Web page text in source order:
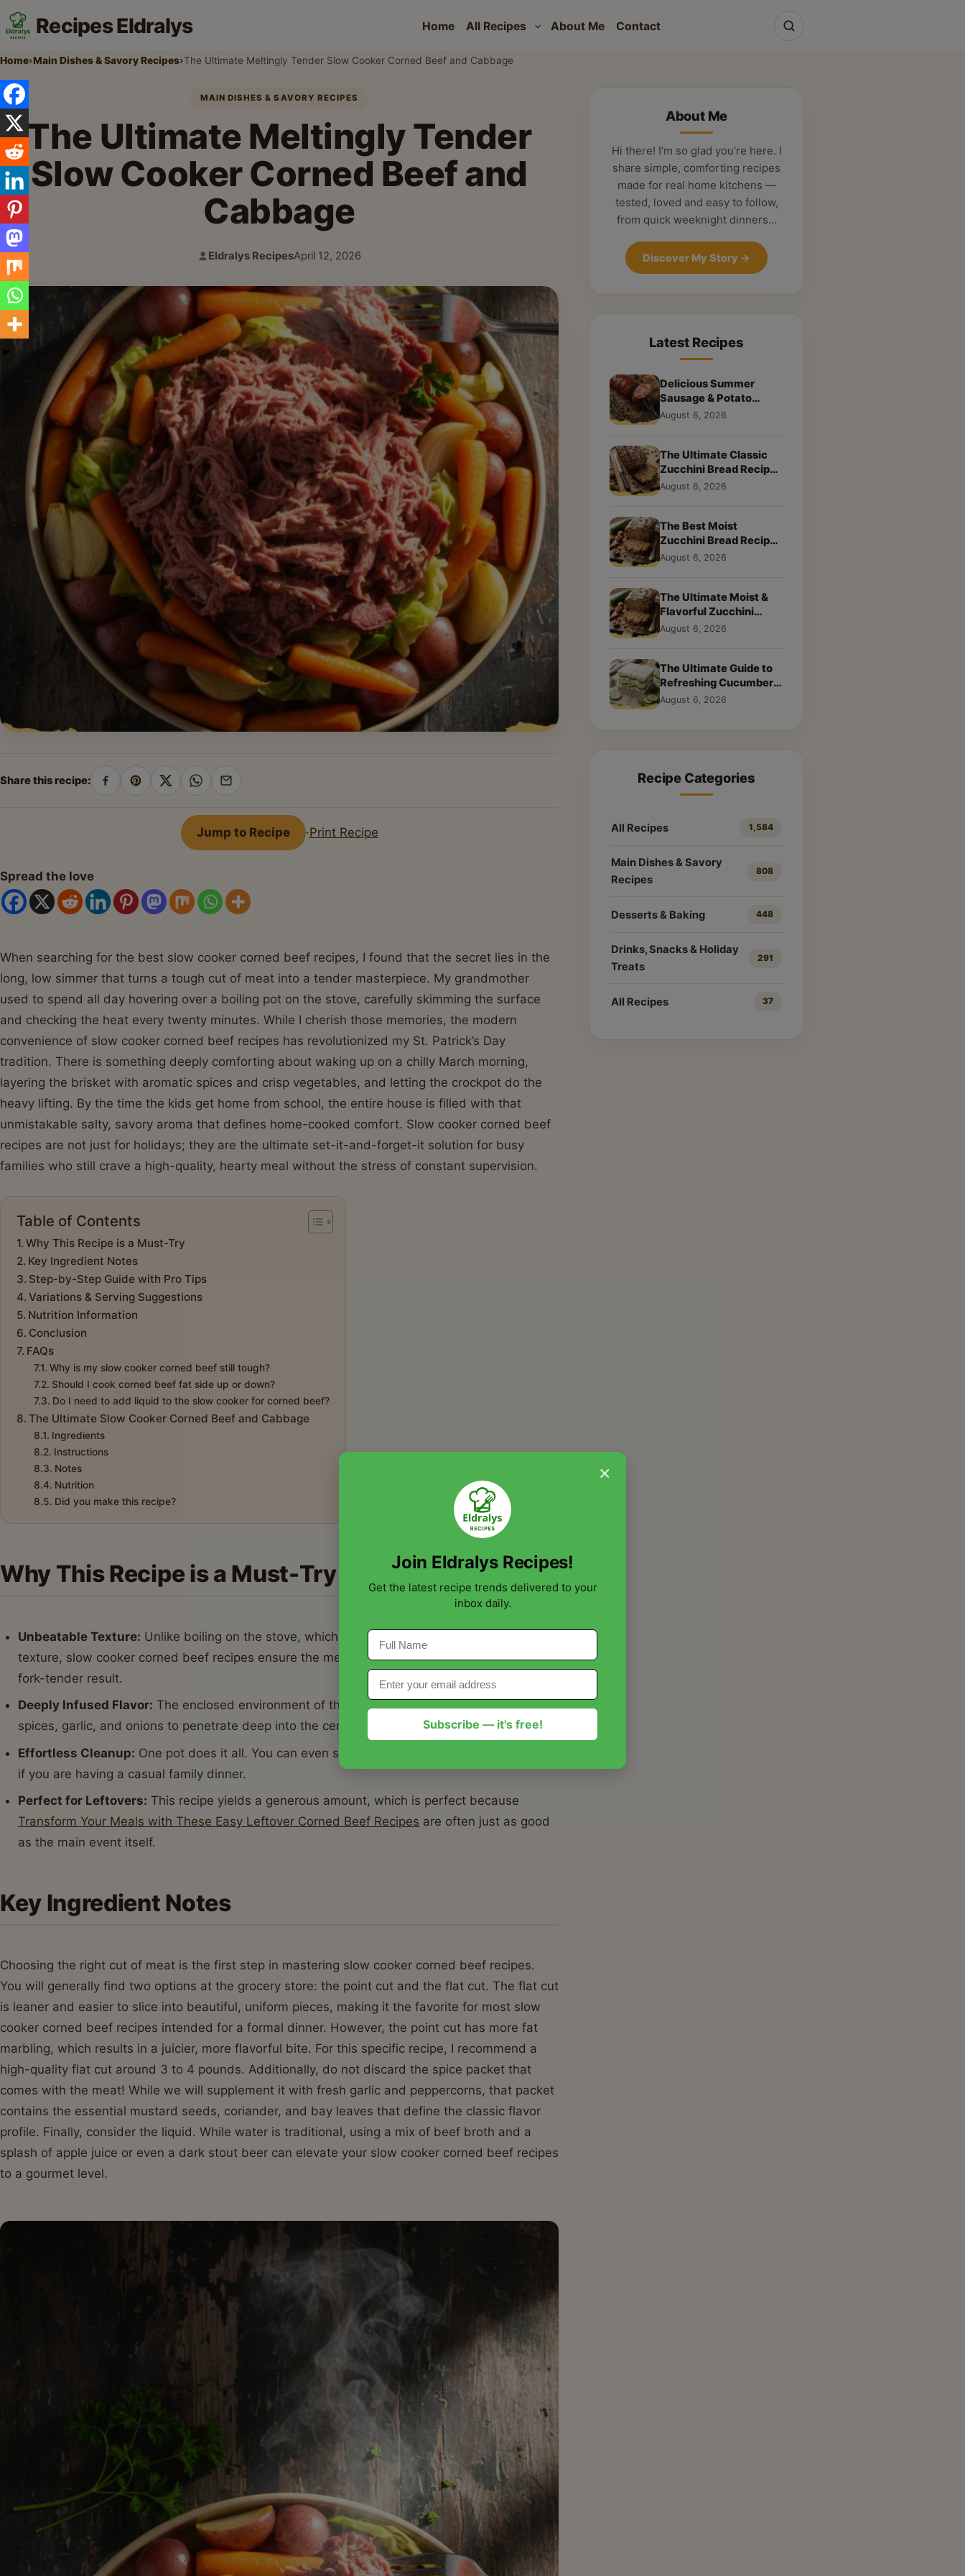
Recipes Eldralys Home All Recipes About Me Contact
Home›Main Dishes & Savory Recipes›The Ultimate Meltingly Tender Slow Cooker Corned Beef and Cabbage
MAIN DISHES & SAVORY RECIPES
The Ultimate Meltingly Tender
Slow Cooker Corned Beef and
Cabbage
Author:
Eldralys Recipes
Published:
April 12, 2026
Share this recipe:
SharePin
Pinterest
ShareShare
WhatsApp
Share
email
Jump to Recipe ·Print Recipe
Spread the love
When searching for the best slow cooker corned beef recipes, I found that the secret lies in the
long, low simmer that turns a tough cut of meat into a tender masterpiece. My grandmother
used to spend all day hovering over a boiling pot on the stove, carefully skimming the surface
and checking the heat every twenty minutes. While I cherish those memories, the modern
convenience of slow cooker corned beef recipes has revolutionized my St. Patrick’s Day
tradition. There is something deeply comforting about waking up on a chilly March morning,
layering the brisket with aromatic spices and crisp vegetables, and letting the crockpot do the
heavy lifting. By the time the kids get home from school, the entire house is filled with that
unmistakable salty, savory aroma that defines home-cooked comfort. Slow cooker corned beef
recipes are not just for holidays; they are the ultimate set-it-and-forget-it solution for busy
families who still crave a high-quality, hearty meal without the stress of constant supervision.
Table of Contents
Why This Recipe is a Must-Try
Key Ingredient Notes
Step-by-Step Guide with Pro Tips
Variations & Serving Suggestions
Nutrition Information
Conclusion
FAQs
Why is my slow cooker corned beef still tough?
Should I cook corned beef fat side up or down?
Do I need to add liquid to the slow cooker for corned beef?
The Ultimate Slow Cooker Corned Beef and Cabbage
Ingredients
Instructions
Notes
Nutrition
Did you make this recipe?
Why This Recipe is a Must-Try
Unbeatable Texture: Unlike boiling on the stove, which can sometimes lead to a rubbery
texture, slow cooker corned beef recipes ensure the meat fibers break down perfectly for a
fork-tender result.
Deeply Infused Flavor: The enclosed environment of the slow cooker allows the pickling
spices, garlic, and onions to penetrate deep into the center of the brisket.
Effortless Cleanup: One pot does it all. You can even serve straight from the ceramic insert
if you are having a casual family dinner.
Perfect for Leftovers: This recipe yields a generous amount, which is perfect because
Transform Your Meals with These Easy Leftover Corned Beef Recipes are often just as good
as the main event itself.
Key Ingredient Notes
Choosing the right cut of meat is the first step in mastering slow cooker corned beef recipes.
You will generally find two options at the grocery store: the point cut and the flat cut. The flat cut
is leaner and easier to slice into beautiful, uniform pieces, making it the favorite for most slow
cooker corned beef recipes intended for a formal dinner. However, the point cut has more fat
marbling, which results in a juicier, more flavorful bite. For this specific recipe, I recommend a
high-quality flat cut around 3 to 4 pounds. Additionally, do not discard the spice packet that
comes with the meat! While we will supplement it with fresh garlic and peppercorns, that packet
contains the essential mustard seeds, coriander, and bay leaves that define the classic flavor
profile. Finally, consider the liquid. While water is traditional, using a mix of beef broth and a
splash of apple juice or even a dark stout beer can elevate your slow cooker corned beef recipes
to a gourmet level.
About Me
Hi there! I’m so glad you’re here. I
share simple, comforting recipes
made for real home kitchens —
tested, loved and easy to follow,
from quick weeknight dinners…
Discover My Story →
Latest Recipes
Delicious Summer
Sausage & Potato
Skillet: Your New
August 6, 2026
The Ultimate Classic
Zucchini Bread Recipe:
A Taste of Home
August 6, 2026
The Best Moist
Zucchini Bread Recipe
Ever
August 6, 2026
The Ultimate Moist &
Flavorful Zucchini
Bread Recipe
August 6, 2026
The Ultimate Guide to
Refreshing Cucumber
Sandwiches: Classic &
August 6, 2026
Recipe Categories
All Recipes 1,584
Main Dishes & Savory
Recipes
808
Desserts & Baking 448
Drinks, Snacks & Holiday
Treats
291
All Recipes 37
×
Join Eldralys Recipes!
Get the latest recipe trends delivered to your
inbox daily.
Subscribe — it's free!